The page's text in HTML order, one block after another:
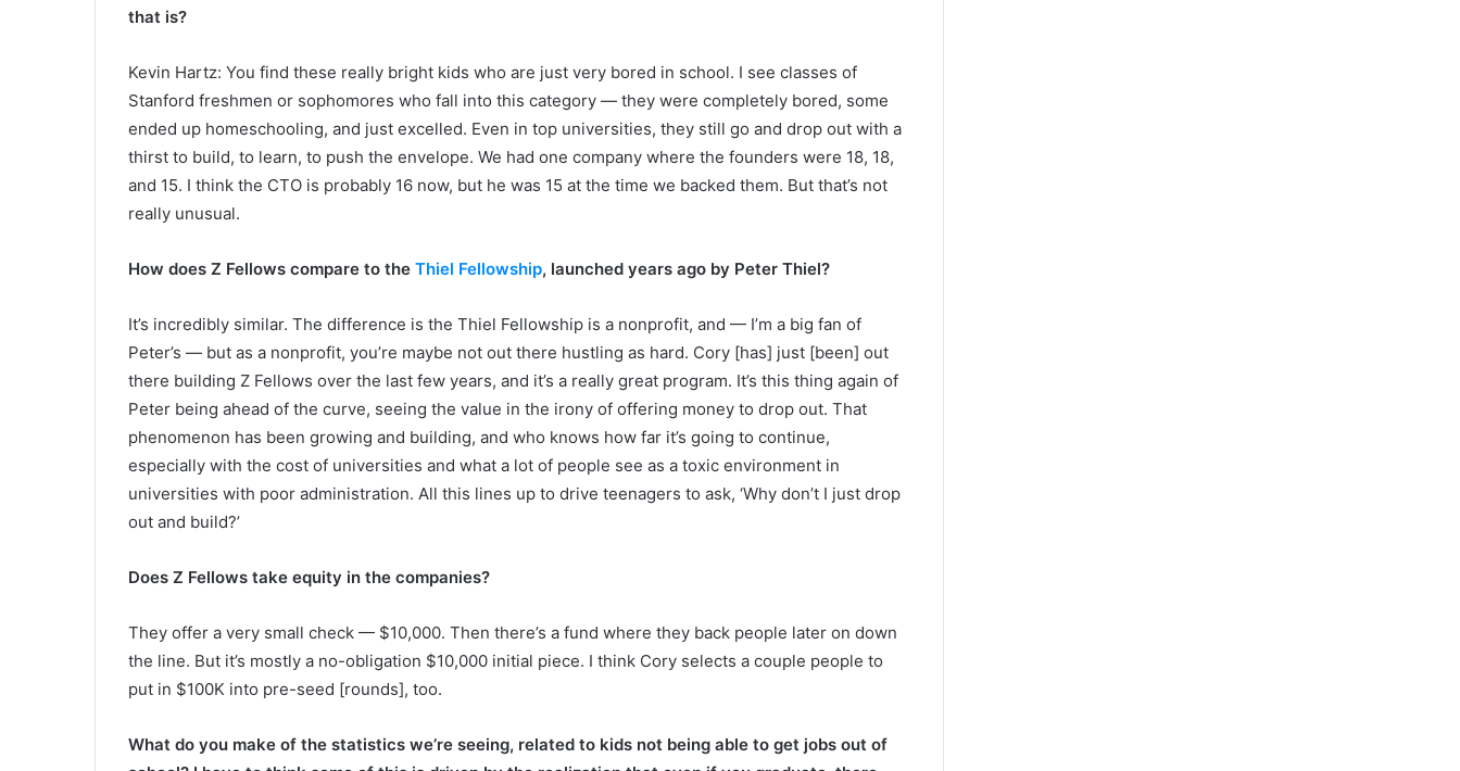
that is?
Kevin Hartz: You find these really bright kids who are just very bored in school. I see classes of
Stanford freshmen or sophomores who fall into this category — they were completely bored, some
ended up homeschooling, and just excelled. Even in top universities, they still go and drop out with a
thirst to build, to learn, to push the envelope. We had one company where the founders were 18, 18,
and 15. I think the CTO is probably 16 now, but he was 15 at the time we backed them. But that’s not
really unusual.
How does Z Fellows compare to the Thiel Fellowship, launched years ago by Peter Thiel?
It’s incredibly similar. The difference is the Thiel Fellowship is a nonprofit, and — I’m a big fan of
Peter’s — but as a nonprofit, you’re maybe not out there hustling as hard. Cory [has] just [been] out
there building Z Fellows over the last few years, and it’s a really great program. It’s this thing again of
Peter being ahead of the curve, seeing the value in the irony of offering money to drop out. That
phenomenon has been growing and building, and who knows how far it’s going to continue,
especially with the cost of universities and what a lot of people see as a toxic environment in
universities with poor administration. All this lines up to drive teenagers to ask, ‘Why don’t I just drop
out and build?’
Does Z Fellows take equity in the companies?
They offer a very small check — $10,000. Then there’s a fund where they back people later on down
the line. But it’s mostly a no-obligation $10,000 initial piece. I think Cory selects a couple people to
put in $100K into pre-seed [rounds], too.
What do you make of the statistics we’re seeing, related to kids not being able to get jobs out of